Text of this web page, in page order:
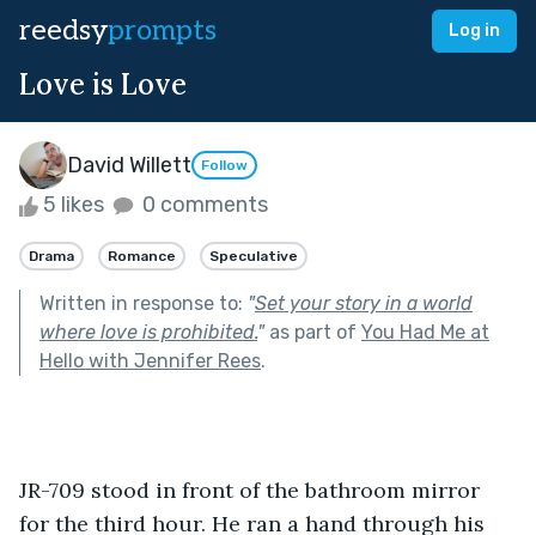
reedsyprompts Log in
Love is Love
David Willett Follow
5 likes 0 comments
Drama Romance Speculative
Written in response to: "Set your story in a world
where love is prohibited."as part of You Had Me at
Hello with Jennifer Rees.
JR-709 stood in front of the bathroom mirror
for the third hour. He ran a hand through his